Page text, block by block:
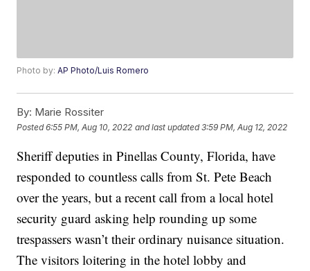
Photo by:AP Photo/Luis Romero
By: Marie Rossiter
Posted6:55 PM, Aug 10, 2022 and last updated 3:59 PM, Aug 12, 2022
Sheriff deputies in Pinellas County, Florida, have
responded to countless calls from St. Pete Beach
over the years, but a recent call from a local hotel
security guard asking help rounding up some
trespassers wasn’t their ordinary nuisance situation.
The visitors loitering in the hotel lobby and